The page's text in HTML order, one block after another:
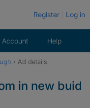
Register Log in
Account Help
› Ad details
in new buid